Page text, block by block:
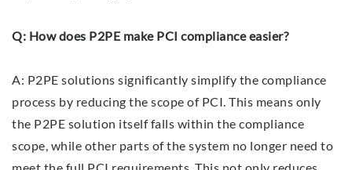
Q: How does P2PE make PCI compliance easier?
A: P2PE solutions significantly simplify the compliance
process by reducing the scope of PCI. This means only
the P2PE solution itself falls within the compliance
scope, while other parts of the system no longer need to